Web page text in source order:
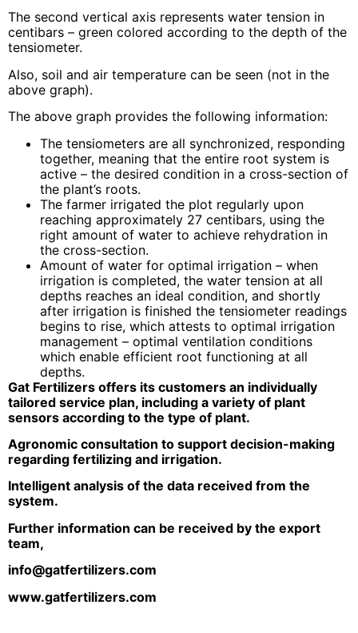
The second vertical axis represents water tension in
centibars – green colored according to the depth of the
tensiometer.
Also, soil and air temperature can be seen (not in the
above graph).
The above graph provides the following information:
The tensiometers are all synchronized, responding
together, meaning that the entire root system is
active – the desired condition in a cross-section of
the plant’s roots.
The farmer irrigated the plot regularly upon
reaching approximately 27 centibars, using the
right amount of water to achieve rehydration in
the cross-section.
Amount of water for optimal irrigation – when
irrigation is completed, the water tension at all
depths reaches an ideal condition, and shortly
after irrigation is finished the tensiometer readings
begins to rise, which attests to optimal irrigation
management – optimal ventilation conditions
which enable efficient root functioning at all
depths.
Gat Fertilizers offers its customers an individually
tailored service plan, including a variety of plant
sensors according to the type of plant.
Agronomic consultation to support decision-making
regarding fertilizing and irrigation.
Intelligent analysis of the data received from the
system.
Further information can be received by the export
team,
info@gatfertilizers.com
www.gatfertilizers.com